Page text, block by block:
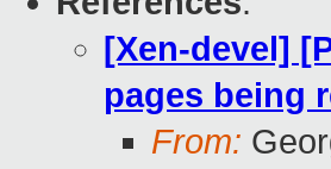
[Xen-devel]
pages being
From: